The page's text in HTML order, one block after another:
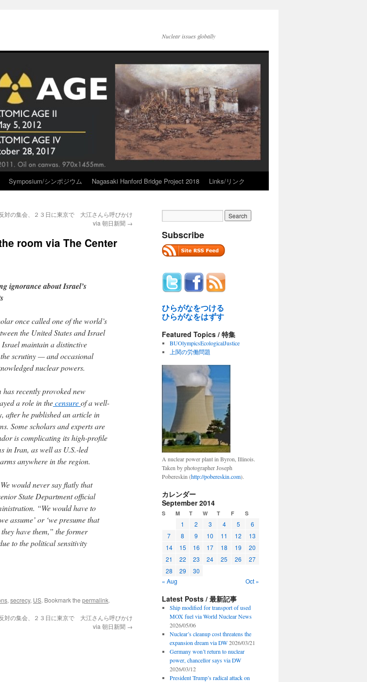
Nuclear issues globally
Symposium/シンポジウム Nagasaki Hanford Bridge Project 2018 Links/リンク
対の集会、２３日に東京で 大江さんら呼びかけ
via 朝日新聞 →
room via The Center
ignorance about Israel’s
once called one of the world’s
the United States and Israel
Israel maintain a distinctive
scrutiny — and occasional
nuclear powers.
recently provoked new
a role in thecensureof a well-
after he published an article in
Some scholars and experts are
is complicating its high-profile
in Iran, as well as U.S.-led
anywhere in the region.
would never say flatly that
State Department official
“We would have to
assume’ or ‘we presume that
have them,” the former
to the political sensitivity
, secrecy, US. Bookmark the permalink.
対の集会、２３日に東京で 大江さんら呼びかけ
via 朝日新聞 →
Subscribe
ひらがなをつける
ひらがなをはずす
Featured Topics / 特集
BUOlympicsEcologicalJustice
上関の労働問題
A nuclear power plant in Byron, Illinois.
Taken by photographer Joseph
Pobereskin (http://pobereskin.com).
カレンダー
September 2014
S M T W T F S
1 2 3 4 5
6
7
8 9 10 11 12
13
14
15 16 17 18 19
20
21
22 23 24 25 26
27
28
29
30
« Aug
Oct »
Latest Posts / 最新記事
Ship modified for transport of used
MOX fuel via World Nuclear News
2026/05/06
Nuclear’s cleanup cost threatens the
expansion dream via DW 2026/03/21
Germany won’t return to nuclear
power, chancellor says via DW
2026/03/12
President Trump’s radical attack on